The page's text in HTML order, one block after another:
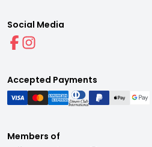
Social Media
Accepted Payments
Members of